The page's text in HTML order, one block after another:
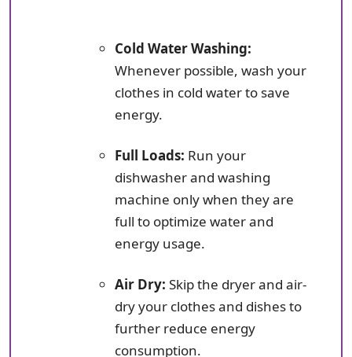
Cold Water Washing:
Whenever possible, wash your
clothes in cold water to save
energy.
Full Loads: Run your
dishwasher and washing
machine only when they are
full to optimize water and
energy usage.
Air Dry: Skip the dryer and air-
dry your clothes and dishes to
further reduce energy
consumption.